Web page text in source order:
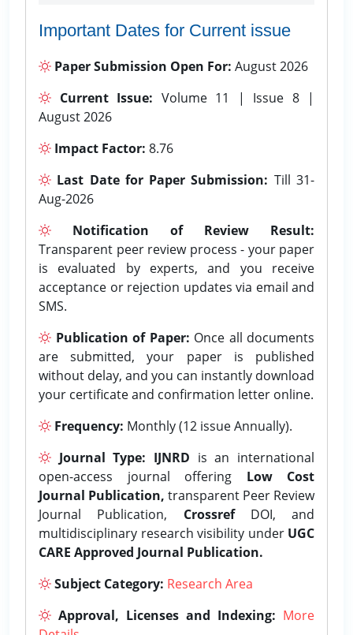
Important Dates for Current issue
Paper Submission Open For: August 2026
Current Issue: Volume 11 | Issue 8 |
August 2026
Impact Factor: 8.76
Last Date for Paper Submission: Till 31-
Aug-2026
Notification of Review Result:
Transparent peer review process - your paper
is evaluated by experts, and you receive
acceptance or rejection updates via email and
SMS.
Publication of Paper: Once all documents
are submitted, your paper is published
without delay, and you can instantly download
your certificate and confirmation letter online.
Frequency: Monthly (12 issue Annually).
Journal Type: IJNRD is an international
open-access journal offering Low Cost
Journal Publication, transparent Peer Review
Journal Publication, CrossrefDOI, and
multidisciplinary research visibility under UGC
CARE Approved Journal Publication.
Subject Category: Research Area
Approval, Licenses and Indexing: More